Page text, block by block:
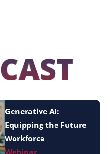
Generative AI:
Equipping the Future
Workforce